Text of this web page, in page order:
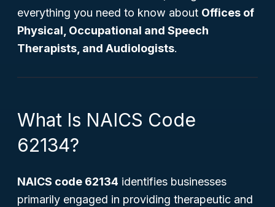
everything you need to know about Offices of
Physical, Occupational and Speech
Therapists, and Audiologists.
What Is NAICS Code
62134?
NAICS code 62134 identifies businesses
primarily engaged in providing therapeutic and